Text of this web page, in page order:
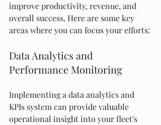
improve productivity, revenue, and
overall success. Here are some key
areas where you can focus your efforts:
Data Analytics and
Performance Monitoring
Implementing a data analytics and
KPIs system can provide valuable
operational insight into your fleet's